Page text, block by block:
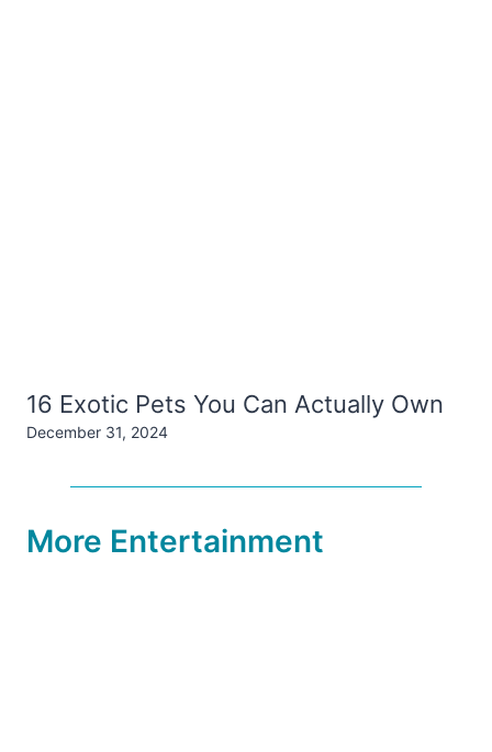
16 Exotic Pets You Can Actually Own
December 31, 2024
More Entertainment